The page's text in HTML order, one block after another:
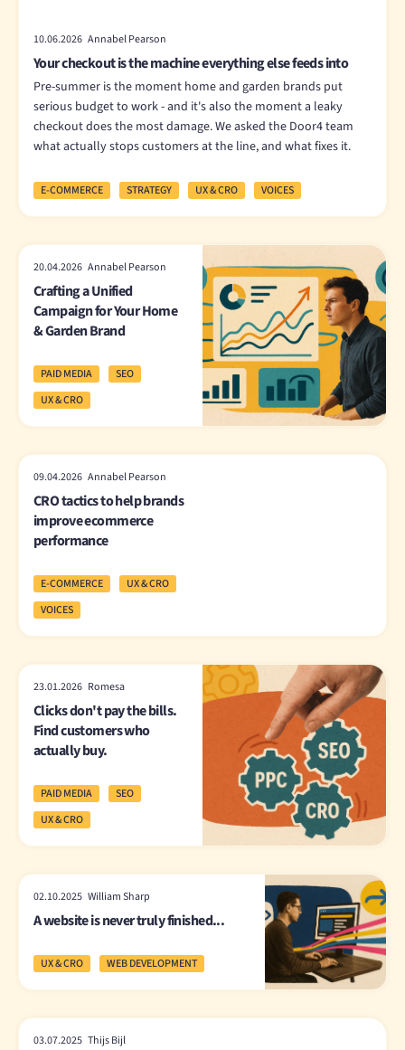
10.06.2026 Annabel Pearson
Your checkout is the machine everything else feeds into
Pre-summer is the moment home and garden brands put
serious budget to work - and it's also the moment a leaky
checkout does the most damage. We asked the Door4 team
what actually stops customers at the line, and what fixes it.
E-COMMERCE STRATEGY UX & CRO VOICES
20.04.2026 Annabel Pearson
Crafting a Unified
Campaign for Your Home
& Garden Brand
PAID MEDIA
SEO
UX & CRO
09.04.2026 Annabel Pearson
CRO tactics to help brands
improve ecommerce
performance
E-COMMERCE
UX & CRO
VOICES
23.01.2026 Romesa
Clicks don't pay the bills.
Find customers who
actually buy.
PAID MEDIA
SEO
UX & CRO
02.10.2025 William Sharp
A website is never truly finished...
UX & CRO WEB DEVELOPMENT
03.07.2025 Thijs Bijl